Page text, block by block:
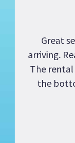
Great
arriving.
The
the